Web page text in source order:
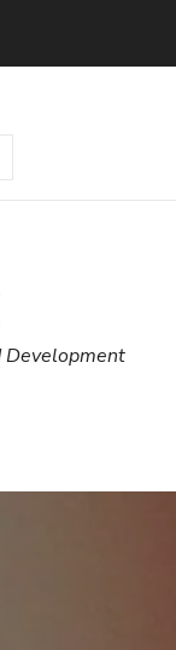
Development